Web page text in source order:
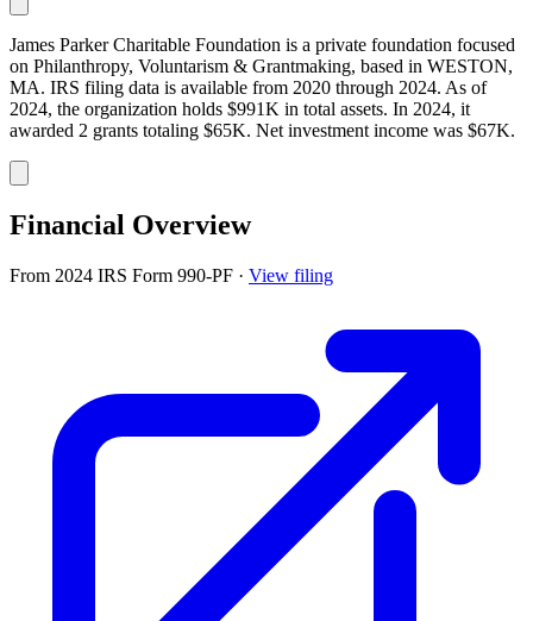
James Parker Charitable Foundation is a private foundation focused
on Philanthropy, Voluntarism & Grantmaking, based in WESTON,
MA. IRS filing data is available from 2020 through 2024. As of
2024, the organization holds $991K in total assets. In 2024, it
awarded 2 grants totaling $65K. Net investment income was $67K.
Financial Overview
From 2024 IRS Form 990-PF · View filing